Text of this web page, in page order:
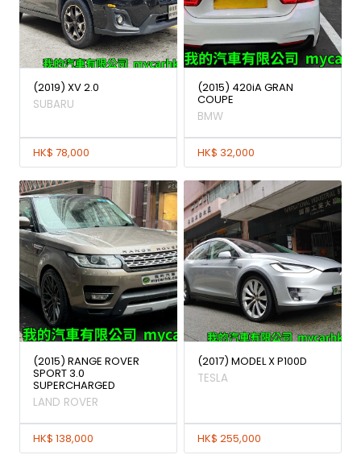
(2019) XV 2.0
SUBARU
HK$ 78,000
(2015) 420iA GRAN
COUPE
BMW
HK$ 32,000
(2015) RANGE ROVER
SPORT 3.0
SUPERCHARGED
LAND ROVER
HK$ 138,000
(2017) MODEL X P100D
TESLA
HK$ 255,000